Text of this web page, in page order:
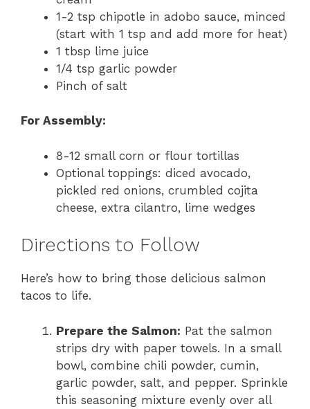
1-2 tsp chipotle in adobo sauce, minced
(start with 1 tsp and add more for heat)
1 tbsp lime juice
1/4 tsp garlic powder
Pinch of salt
For Assembly:
8-12 small corn or flour tortillas
Optional toppings: diced avocado,
pickled red onions, crumbled cojita
cheese, extra cilantro, lime wedges
Directions to Follow
Here’s how to bring those delicious salmon
tacos to life.
Prepare the Salmon: Pat the salmon
strips dry with paper towels. In a small
bowl, combine chili powder, cumin,
garlic powder, salt, and pepper. Sprinkle
this seasoning mixture evenly over all